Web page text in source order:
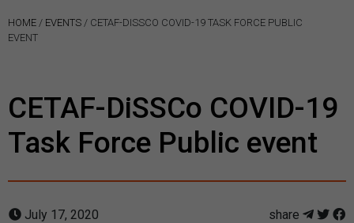
HOME / EVENTS / CETAF-DISSCO COVID-19 TASK FORCE PUBLIC
EVENT
CETAF-DiSSCo COVID-19
Task Force Public event
July 17, 2020 share